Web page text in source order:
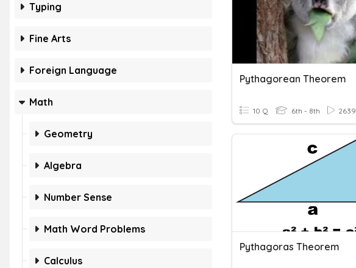
Typing
Fine Arts
Foreign Language
Math
Geometry
Algebra
Number Sense
Math Word Problems
Calculus
Pythagorean Theorem
10 Q 6th - 8th 2639
Pythagoras Theorem